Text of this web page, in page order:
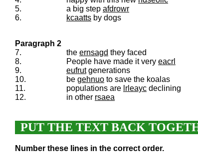
5.
a big step afdrowr
6.
kcaatts by dogs
Paragraph 2
7.
the ernsagd they faced
8.
People have made it very eacrl
9.
eufrutgenerations
10.
be gehnuo to save the koalas
11.
populations are lrleayc declining
12.
in other rsaea
PUT THE TEXT BACK
Number these lines in the correct order.